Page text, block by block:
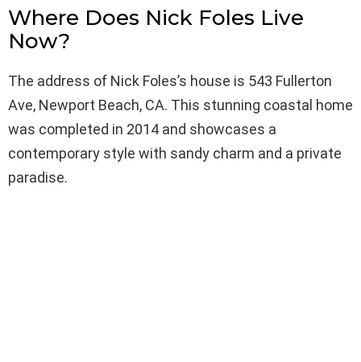
Where Does Nick Foles Live
Now?
The address of Nick Foles’s house is 543 Fullerton
Ave, Newport Beach, CA. This stunning coastal home
was completed in 2014 and showcases a
contemporary style with sandy charm and a private
paradise.